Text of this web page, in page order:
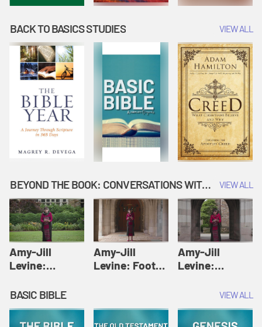
BACK TO BASICS STUDIES VIEW ALL
BEYOND THE BOOK: CONVERSATIONS WITH AUTHORS VIEW ALL
Amy-Jill
Levine:
Amy-Jill
Levine and
Holy Week
Amy-Jill
Levine: Foot
Levine and
Amy-Jill
Levine:
Amy-Jill
Levine and
Holy Week
BASIC BIBLE VIEW ALL